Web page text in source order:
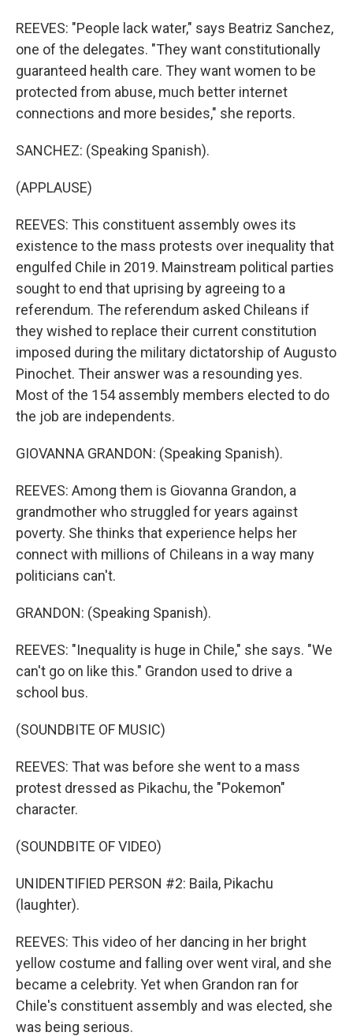
REEVES: "People lack water," says Beatriz Sanchez,
one of the delegates. "They want constitutionally
guaranteed health care. They want women to be
protected from abuse, much better internet
connections and more besides," she reports.
SANCHEZ: (Speaking Spanish).
(APPLAUSE)
REEVES: This constituent assembly owes its
existence to the mass protests over inequality that
engulfed Chile in 2019. Mainstream political parties
sought to end that uprising by agreeing to a
referendum. The referendum asked Chileans if
they wished to replace their current constitution
imposed during the military dictatorship of Augusto
Pinochet. Their answer was a resounding yes.
Most of the 154 assembly members elected to do
the job are independents.
GIOVANNA GRANDON: (Speaking Spanish).
REEVES: Among them is Giovanna Grandon, a
grandmother who struggled for years against
poverty. She thinks that experience helps her
connect with millions of Chileans in a way many
politicians can't.
GRANDON: (Speaking Spanish).
REEVES: "Inequality is huge in Chile," she says. "We
can't go on like this." Grandon used to drive a
school bus.
(SOUNDBITE OF MUSIC)
REEVES: That was before she went to a mass
protest dressed as Pikachu, the "Pokemon"
character.
(SOUNDBITE OF VIDEO)
UNIDENTIFIED PERSON #2: Baila, Pikachu
(laughter).
REEVES: This video of her dancing in her bright
yellow costume and falling over went viral, and she
became a celebrity. Yet when Grandon ran for
Chile's constituent assembly and was elected, she
was being serious.